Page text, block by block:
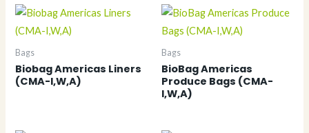
Bags
Biobag Americas Liners
(CMA-I,W,A)
Bags
BioBag Americas
Produce Bags (CMA-
I,W,A)